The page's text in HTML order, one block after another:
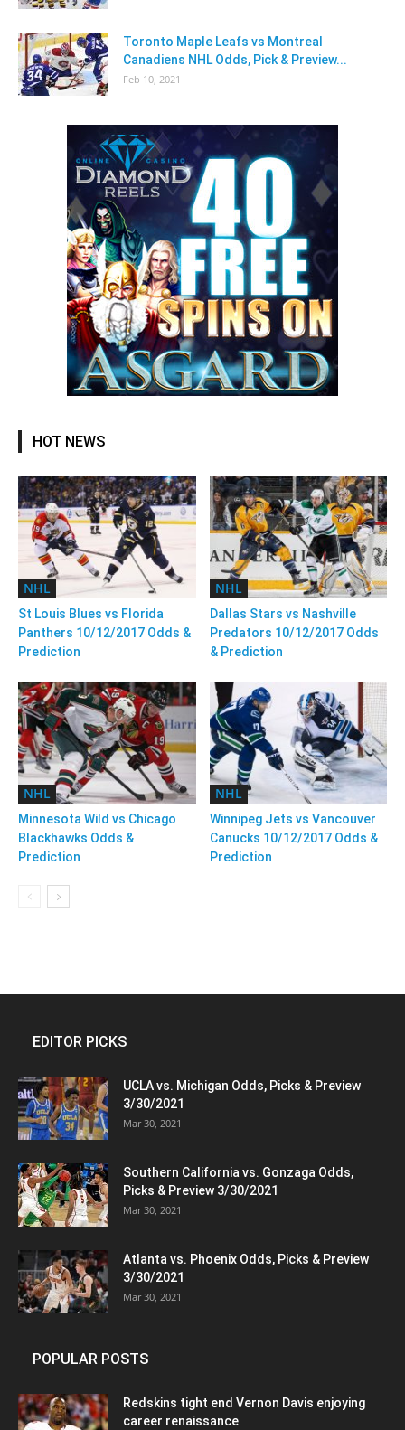
Toronto Maple Leafs vs Montreal
Canadiens NHL Odds, Pick & Preview...
Feb 10, 2021
HOT NEWS
NHL
St Louis Blues vs Florida
Panthers 10/12/2017 Odds &
Prediction
NHL
Dallas Stars vs Nashville
Predators 10/12/2017 Odds
& Prediction
NHL
Minnesota Wild vs Chicago
Blackhawks Odds &
Prediction
NHL
Winnipeg Jets vs Vancouver
Canucks 10/12/2017 Odds &
Prediction
EDITOR PICKS
UCLA vs. Michigan Odds, Picks & Preview
3/30/2021
Mar 30, 2021
Southern California vs. Gonzaga Odds,
Picks & Preview 3/30/2021
Mar 30, 2021
Atlanta vs. Phoenix Odds, Picks & Preview
3/30/2021
Mar 30, 2021
POPULAR POSTS
Redskins tight end Vernon Davis enjoying
career renaissance